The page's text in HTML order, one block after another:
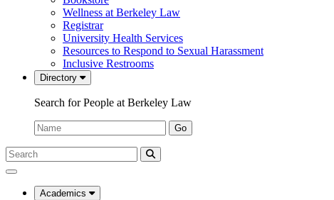
Wellness at Berkeley Law
Registrar
University Health Services
Resources to Respond to Sexual Harassment
Inclusive Restrooms
Directory
Search for People at Berkeley Law
Name:
Go
Search
Submit
UC
Law
Academics